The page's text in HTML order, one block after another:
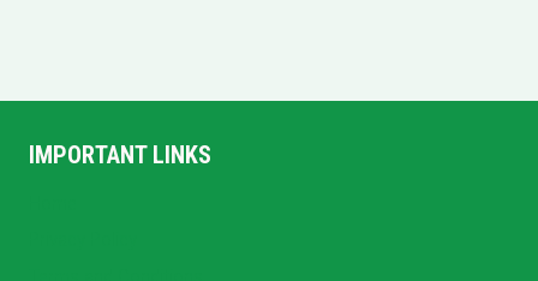
IMPORTANT LINKS